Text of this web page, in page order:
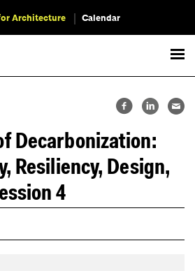
Architecture Calendar
Decarbonization:
Resiliency, Design,
4